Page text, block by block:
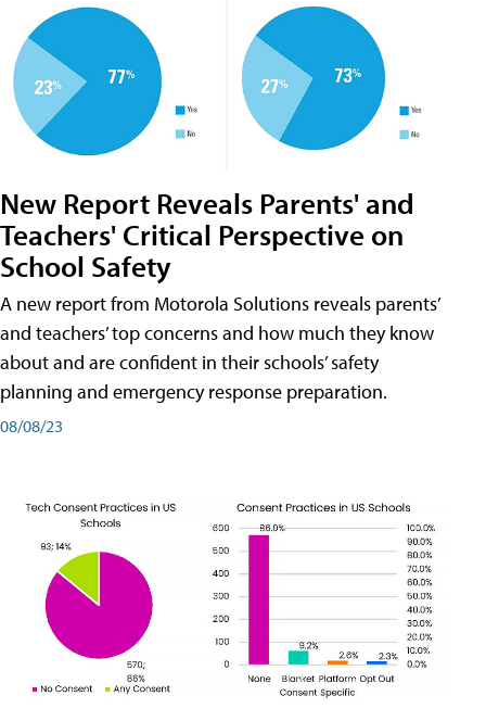
New Report Reveals Parents' and
Teachers' Critical Perspective on
School Safety
A new report from Motorola Solutions reveals parents’
and teachers’ top concerns and how much they know
about and are confident in their schools’ safety
planning and emergency response preparation.
08/08/23